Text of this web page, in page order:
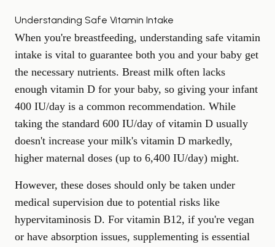
Understanding Safe Vitamin Intake
When you're breastfeeding, understanding safe vitamin
intake is vital to guarantee both you and your baby get
the necessary nutrients. Breast milk often lacks
enough vitamin D for your baby, so giving your infant
400 IU/day is a common recommendation. While
taking the standard 600 IU/day of vitamin D usually
doesn't increase your milk's vitamin D markedly,
higher maternal doses (up to 6,400 IU/day) might.
However, these doses should only be taken under
medical supervision due to potential risks like
hypervitaminosis D. For vitamin B12, if you're vegan
or have absorption issues, supplementing is essential